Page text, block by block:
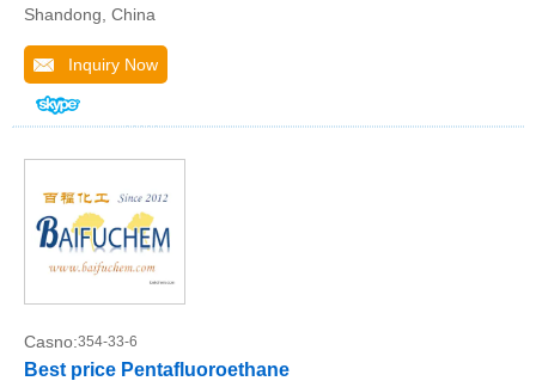
Shandong, China
Inquiry Now
Casno:354-33-6
Best price Pentafluoroethane